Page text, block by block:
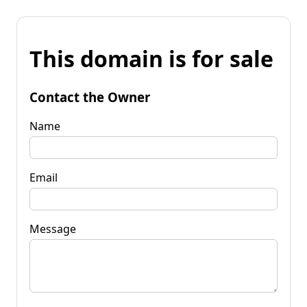
This domain is for sale
Contact the Owner
Name
Email
Message